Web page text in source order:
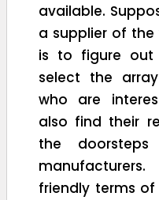
available.
a supplier of the
is to figure out
select the
who are
also find their
the
friendly terms